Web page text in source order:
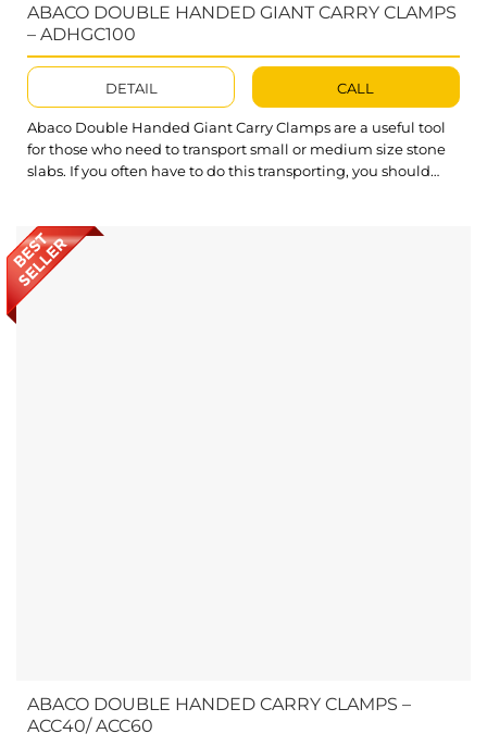
ABACO DOUBLE HANDED GIANT CARRY CLAMPS
– ADHGC100
DETAIL CALL
Abaco Double Handed Giant Carry Clamps are a useful tool
for those who need to transport small or medium size stone
slabs. If you often have to do this transporting, you should
Clamps? Rubber layers on clamp jaws keep...
ABACO DOUBLE HANDED CARRY CLAMPS –
ACC40/ ACC60